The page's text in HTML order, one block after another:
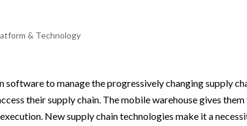
& Technology
to manage the progressively changing supply
their supply chain. The mobile warehouse gives
New supply chain technologies make it a